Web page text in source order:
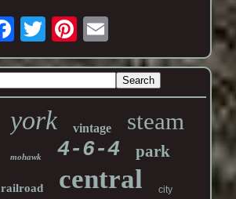
york vintage steam
mohawk 4-6-4 park
railroad central city